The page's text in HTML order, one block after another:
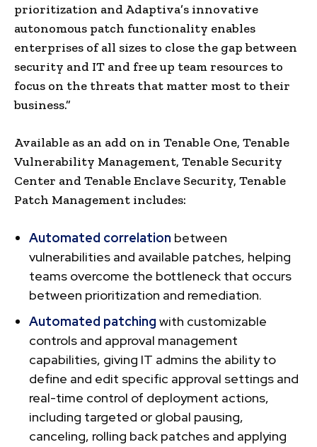
prioritization and Adaptiva’s innovative
autonomous patch functionality enables
enterprises of all sizes to close the gap between
security and IT and free up team resources to
focus on the threats that matter most to their
business.”
Available as an add on in Tenable One, Tenable
Vulnerability Management, Tenable Security
Center and Tenable Enclave Security, Tenable
Patch Management includes:
Automated correlation between
vulnerabilities and available patches, helping
teams overcome the bottleneck that occurs
between prioritization and remediation.
Automated patching with customizable
controls and approval management
capabilities, giving IT admins the ability to
define and edit specific approval settings and
real-time control of deployment actions,
including targeted or global pausing,
canceling, rolling back patches and applying